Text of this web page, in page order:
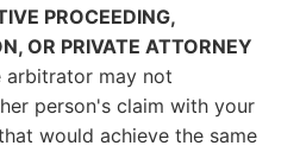
PROCEEDING,
OR PRIVATE ATTORNEY
arbitrator may not
person's claim with your
would achieve the same